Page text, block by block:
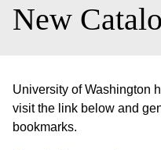
New
University of Washington
visit the link below and
bookmarks.